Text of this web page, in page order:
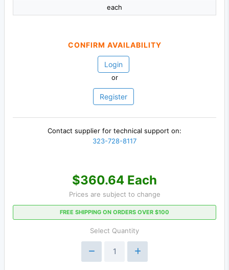
each
CONFIRM AVAILABILITY
Login
or
Register
Contact supplier for technical support on:
323-728-8117
$360.64 Each
Prices are subject to change
FREE SHIPPING ON ORDERS OVER $100
Select Quantity